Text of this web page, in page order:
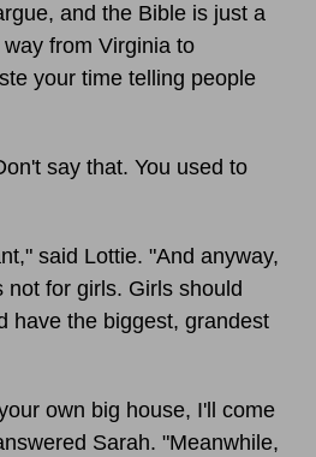
and the Bible is just a
from Virginia to
your time telling people
say that. You used to
said Lottie. "And anyway,
not for girls. Girls should
have the biggest, grandest
own big house, I'll come
Sarah. "Meanwhile,